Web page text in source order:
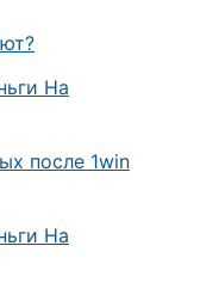
На
после 1win
На